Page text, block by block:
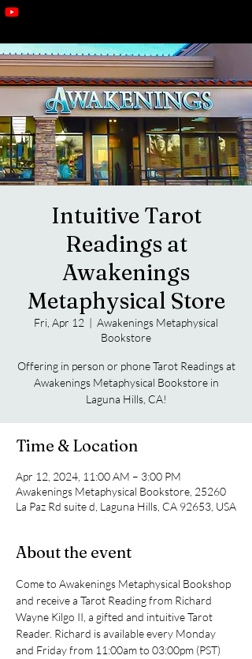
Intuitive Tarot
Readings at
Awakenings
Metaphysical Store
Fri, Apr 12
  |
Awakenings Metaphysical
Bookstore
Offering in person or phone Tarot Readings at
Awakenings Metaphysical Bookstore in
Laguna Hills, CA!
Time & Location
Apr 12, 2024, 11:00 AM – 3:00 PM
Awakenings Metaphysical Bookstore, 25260
La Paz Rd suite d, Laguna Hills, CA 92653, USA
About the event
Come to Awakenings Metaphysical Bookshop
and receive a Tarot Reading from Richard
Wayne Kilgo II, a gifted and intuitive Tarot
Reader. Richard is available every Monday
and Friday from 11:00am to 03:00pm (PST)